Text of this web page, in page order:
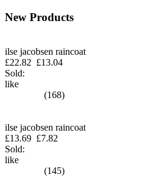
New Products
ilse jacobsen raincoat
£22.82 £13.04
Sold:
like
(168)
ilse jacobsen raincoat
£13.69 £7.82
Sold:
like
(145)